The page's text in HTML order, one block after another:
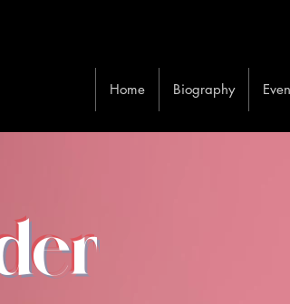
Home Biography